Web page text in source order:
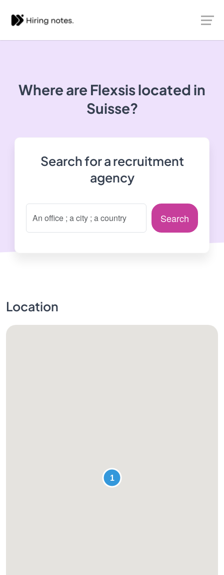
Where are Flexsis located in
Suisse?
Search for a recruitment
agency
Search
Location